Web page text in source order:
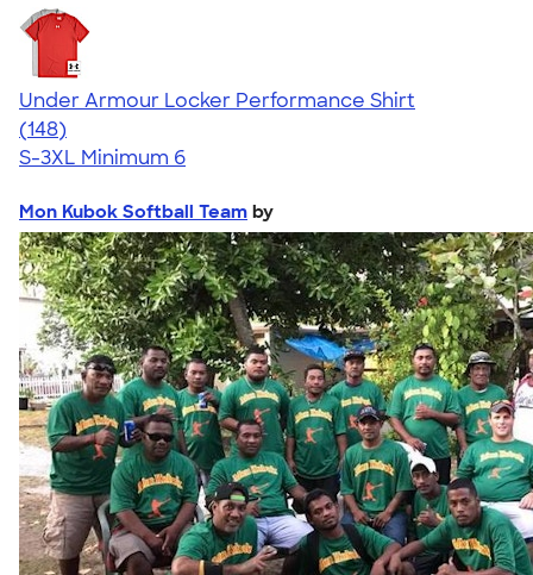
Under Armour Locker Performance Shirt
4.51
148
(148)
S-3XL Minimum 6
Mon Kubok Softball Team by